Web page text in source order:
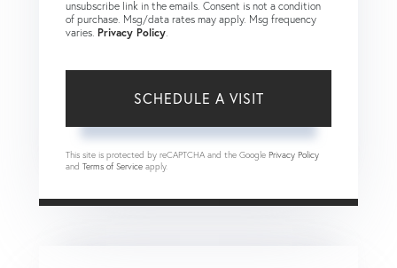
unsubscribe link in the emails. Consent is not a condition
of purchase. Msg/data rates may apply. Msg frequency
varies. Privacy Policy
This site is protected by reCAPTCHA and the Google Privacy Policy
and Terms of Service apply.